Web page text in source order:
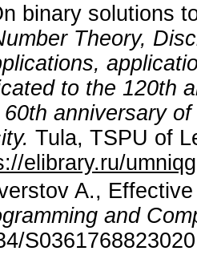
binary solutions
Theory,
to the 120th
60th anniversary
Tula, TSPU of
elibrary.ru/umniqg
A.,
and